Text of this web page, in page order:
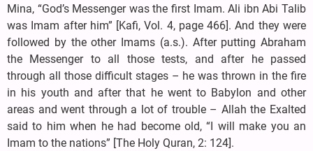
Mina, “God’s Messenger was the first Imam. Ali ibn Abi Talib
was Imam after him” [Kafi, Vol. 4, page 466]. And they were
followed by the other Imams (a.s.). After putting Abraham
the Messenger to all those tests, and after he passed
through all those difficult stages – he was thrown in the fire
in his youth and after that he went to Babylon and other
areas and went through a lot of trouble – Allah the Exalted
said to him when he had become old, “I will make you an
Imam to the nations” [The Holy Quran, 2: 124].